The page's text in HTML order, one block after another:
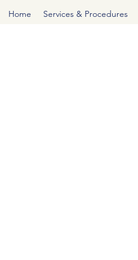
Home Services & Procedures